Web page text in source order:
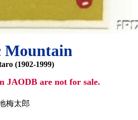
Mountain
(1902-1999)
JAODB are not for sale.
梅太郎